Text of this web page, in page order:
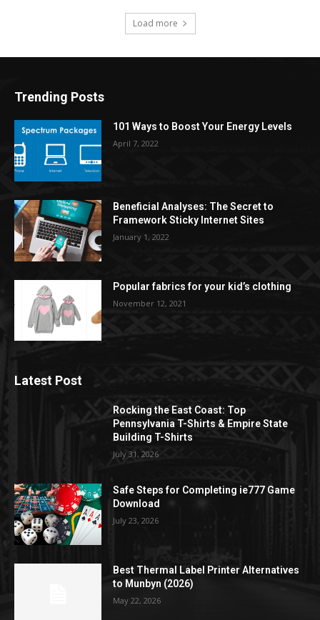
Load more
Trending Posts
101 Ways to Boost Your Energy Levels
April 7, 2022
Beneficial Analyses: The Secret to
Framework Sticky Internet Sites
January 1, 2022
Popular fabrics for your kid’s clothing
November 12, 2021
Latest Post
Rocking the East Coast: Top
Pennsylvania T-Shirts & Empire State
Building T-Shirts
July 31, 2026
Safe Steps for Completing ie777 Game
Download
July 23, 2026
Best Thermal Label Printer Alternatives
to Munbyn (2026)
May 22, 2026